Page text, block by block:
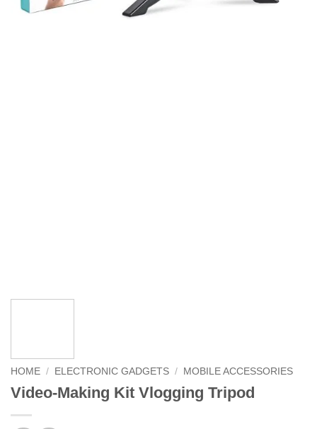
HOME / ELECTRONIC GADGETS / MOBILE ACCESSORIES
Video-Making Kit Vlogging Tripod